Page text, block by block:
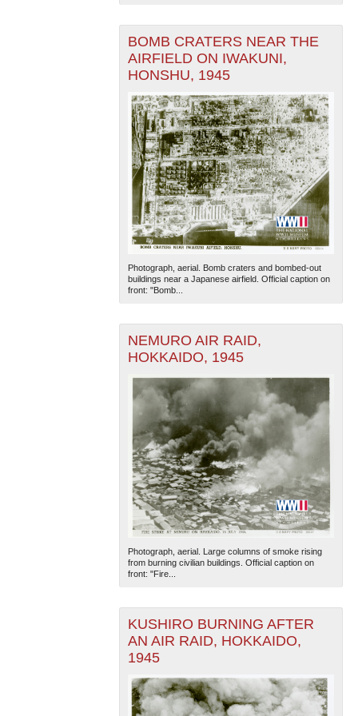
The National WWII Museum: New Orleans| Tiles © Esri
— Esri, DeLorme, NAVTEQ
BOMB CRATERS NEAR THE
AIRFIELD ON IWAKUNI,
HONSHU, 1945
Photograph, aerial. Bomb craters and bombed-out
buildings near a Japanese airfield. Official caption on
front: "Bomb...
NEMURO AIR RAID,
HOKKAIDO, 1945
Photograph, aerial. Large columns of smoke rising
from burning civilian buildings. Official caption on
front: "Fire...
KUSHIRO BURNING AFTER
AN AIR RAID, HOKKAIDO,
1945